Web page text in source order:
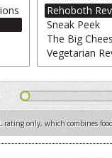
Rehoboth
Sneak Peek
The Big
Vegetarian
rating only, which combines